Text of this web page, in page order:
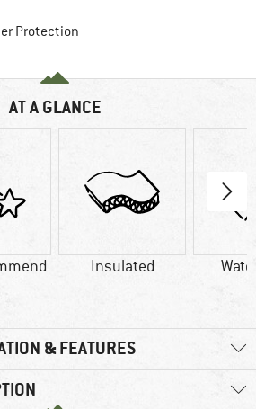
Protection
AT A GLANCE
Insulated
& FEATURES